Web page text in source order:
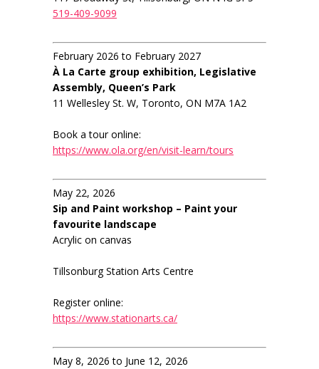
519-409-9099
February 2026 to February 2027
À La Carte group exhibition, Legislative
Assembly, Queen’s Park
11 Wellesley St. W, Toronto, ON M7A 1A2
Book a tour online:
https://www.ola.org/en/visit-learn/tours
May 22, 2026
Sip and Paint workshop – Paint your
favourite landscape
Acrylic on canvas
Tillsonburg Station Arts Centre
Register online:
https://www.stationarts.ca/
May 8, 2026 to June 12, 2026